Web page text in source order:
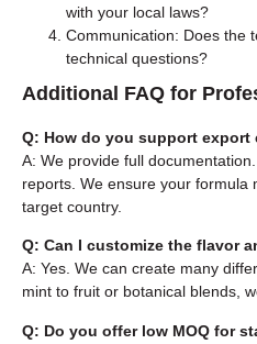
with your local laws?
Communication: Does the
technical questions?
Additional FAQ for
Q: How do you support export
A: We provide full
reports. We ensure your formula
target country.
Q: Can I customize the flavor
A: Yes. We can create many
mint to fruit or botanical blends,
Q: Do you offer low MOQ for